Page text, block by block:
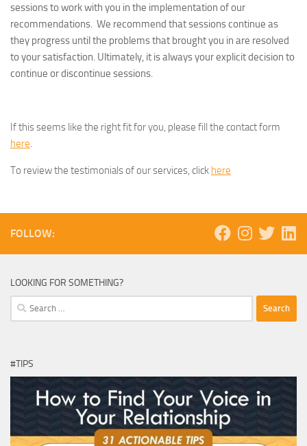
sessions to work with you in the implementation of our
recommendations. We recommend that sessions continue as
they progress until the problems that brought you in are resolved
to your satisfaction. Ultimately, it is always your explicit decision to
continue or discontinue sessions.
If this seems like the right fit for you, please fill the contact form
here.
To review the testimonials of our services, click here
FOLLOW:
LOOKING FOR SOMETHING?
Search
for:
#TIPS